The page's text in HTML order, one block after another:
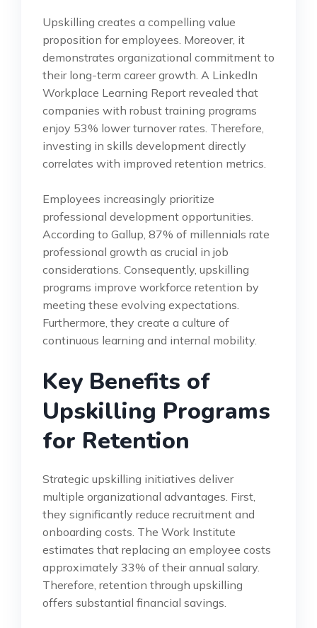
Upskilling creates a compelling value
proposition for employees. Moreover, it
demonstrates organizational commitment to
their long-term career growth. A LinkedIn
Workplace Learning Report revealed that
companies with robust training programs
enjoy 53% lower turnover rates. Therefore,
investing in skills development directly
correlates with improved retention metrics.
Employees increasingly prioritize
professional development opportunities.
According to Gallup, 87% of millennials rate
professional growth as crucial in job
considerations. Consequently, upskilling
programs improve workforce retention by
meeting these evolving expectations.
Furthermore, they create a culture of
continuous learning and internal mobility.
Key Benefits of
Upskilling Programs
for Retention
Strategic upskilling initiatives deliver
multiple organizational advantages. First,
they significantly reduce recruitment and
onboarding costs. The Work Institute
estimates that replacing an employee costs
approximately 33% of their annual salary.
Therefore, retention through upskilling
offers substantial financial savings.